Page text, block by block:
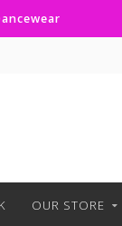
OUR STORE